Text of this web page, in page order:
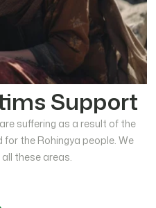
Support
suffering as a result of the
for the Rohingya people. We
these areas.